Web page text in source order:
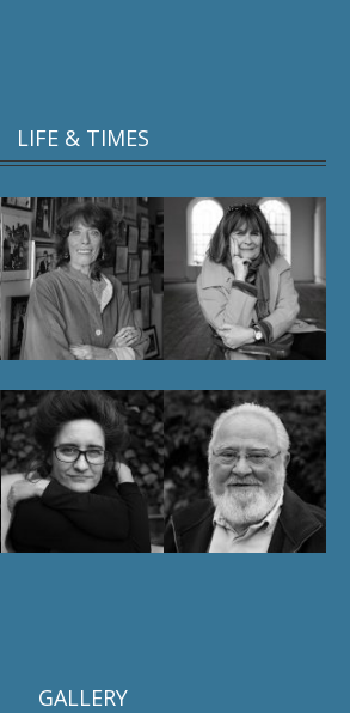
LIFE & TIMES
GALLERY